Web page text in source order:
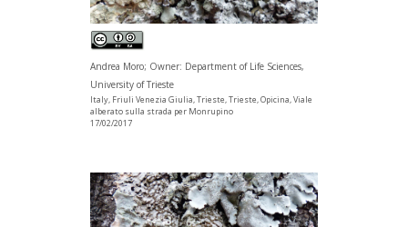
Andrea Moro; Owner: Department of Life Sciences,
University of Trieste
Italy, Friuli Venezia Giulia, Trieste, Trieste, Opicina, Viale
alberato sulla strada per Monrupino
17/02/2017